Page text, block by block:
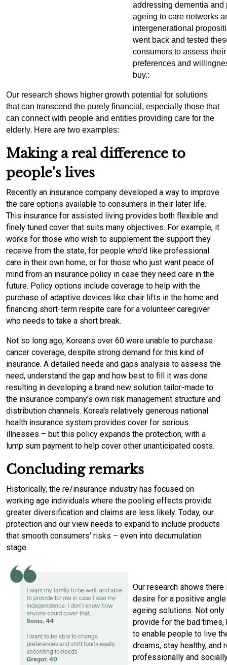
addressing dementia and
ageing to care networks
intergenerational
went back and tested
consumers to assess their
preferences and
buy.:
Our research shows higher growth potential for solutions
that can transcend the purely financial, especially those that
can connect with people and entities providing care for the
elderly. Here are two examples:
Making a real difference to
people's lives
Recently an insurance company developed a way to improve
the care options available to consumers in their later life.
This insurance for assisted living provides both flexible and
finely tuned cover that suits many objectives. For example, it
works for those who wish to supplement the support they
receive from the state, for people who'd like professional
care in their own home, or for those who just want peace of
mind from an insurance policy in case they need care in the
future. Policy options include coverage to help with the
purchase of adaptive devices like chair lifts in the home and
financing short-term respite care for a volunteer caregiver
who needs to take a short break.
Not so long ago, Koreans over 60 were unable to purchase
cancer coverage, despite strong demand for this kind of
insurance. A detailed needs and gaps analysis to assess the
need, understand the gap and how best to fill it was done
resulting in developing a brand new solution tailor-made to
the insurance company's own risk management structure and
distribution channels. Korea's relatively generous national
health insurance system provides cover for serious
illnesses – but this policy expands the protection, with a
lump sum payment to help cover other unanticipated costs.
Concluding remarks
Historically, the re/insurance industry has focused on
working age individuals where the pooling effects provide
greater diversification and claims are less likely. Today, our
protection and our view needs to expand to include products
that smooth consumers' risks – even into decumulation
stage.
Our research shows there
desire for a positive
ageing solutions. Not only
provide for the bad times,
to enable people to live
dreams, stay healthy, and
professionally and